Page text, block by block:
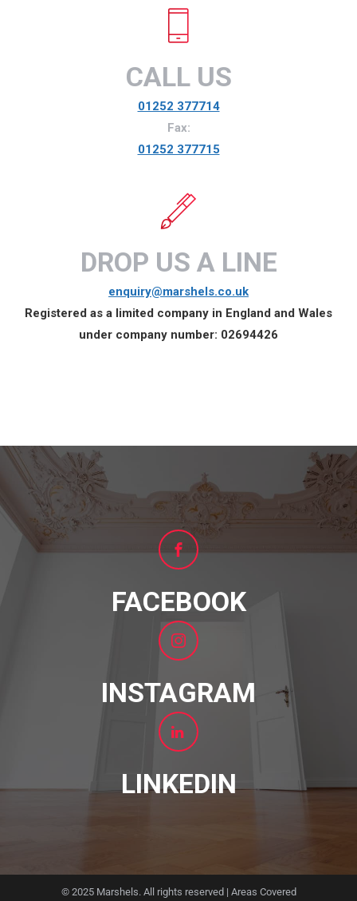
CALL US
01252 377714
Fax:
01252 377715
DROP US A LINE
enquiry@marshels.co.uk
Registered as a limited company in England and Wales
under company number: 02694426
FACEBOOK
INSTAGRAM
LINKEDIN
© 2025 Marshels. All rights reserved | Areas Covered